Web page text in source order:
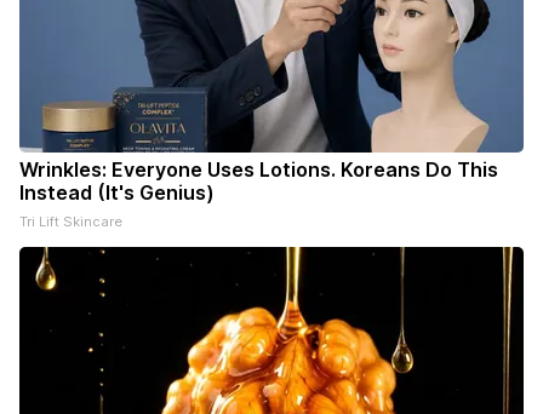
Wrinkles: Everyone Uses Lotions. Koreans Do This
Instead (It's Genius)
Tri Lift Skincare